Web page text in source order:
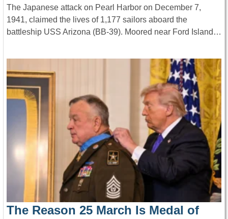
The Japanese attack on Pearl Harbor on December 7,
1941, claimed the lives of 1,177 sailors aboard the
battleship USS Arizona (BB-39). Moored near Ford Island…
The Reason 25 March Is Medal of